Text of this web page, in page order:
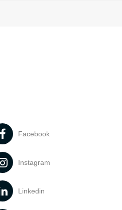
Facebook
Instagram
Linkedin